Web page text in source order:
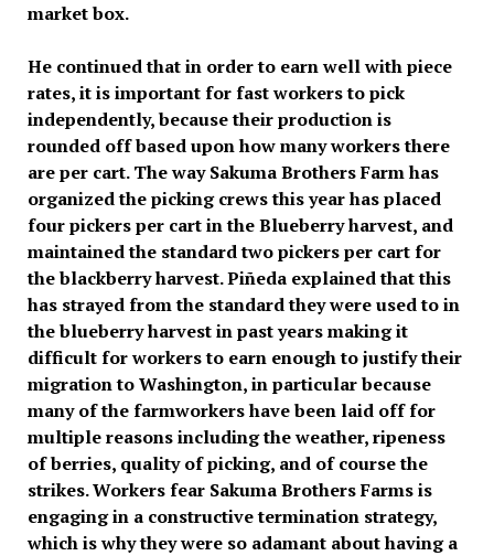
market box.
He continued that in order to earn well with piece
rates, it is important for fast workers to pick
independently, because their production is
rounded off based upon how many workers there
are per cart. The way Sakuma Brothers Farm has
organized the picking crews this year has placed
four pickers per cart in the Blueberry harvest, and
maintained the standard two pickers per cart for
the blackberry harvest. Piñeda explained that this
has strayed from the standard they were used to in
the blueberry harvest in past years making it
difficult for workers to earn enough to justify their
migration to Washington, in particular because
many of the farmworkers have been laid off for
multiple reasons including the weather, ripeness
of berries, quality of picking, and of course the
strikes. Workers fear Sakuma Brothers Farms is
engaging in a constructive termination strategy,
which is why they were so adamant about having a